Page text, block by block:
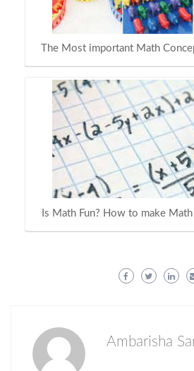
The Most important Math
Is Math Fun? How to make
Ambarisha